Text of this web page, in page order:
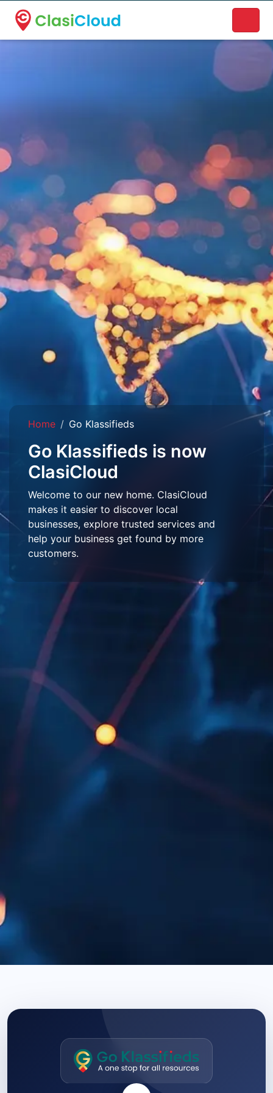
A new name. A better way to discover local businesses.
Home Go Klassifieds
Go Klassifieds is now
ClasiCloud
Welcome to our new home. ClasiCloud
makes it easier to discover local
businesses, explore trusted services and
help your business get found by more
customers.